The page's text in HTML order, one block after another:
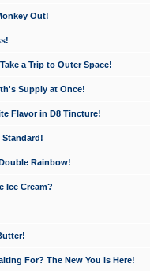
Out!
a Trip to Outer Space!
Supply at Once!
Flavor in D8 Tincture!
Rainbow!
Ice Cream?
For? The New You is Here!